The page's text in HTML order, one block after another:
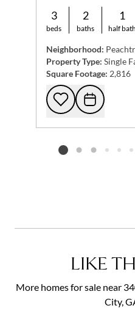
3
beds
2
baths
1
half bath
Neighborhood:
Property Type: Single
Square Footage: 2,816
Add
Listing card 2
LIKE
More homes for sale near
City,